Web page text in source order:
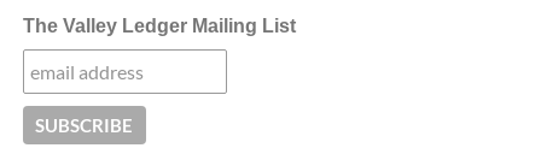
The Valley Ledger Mailing List